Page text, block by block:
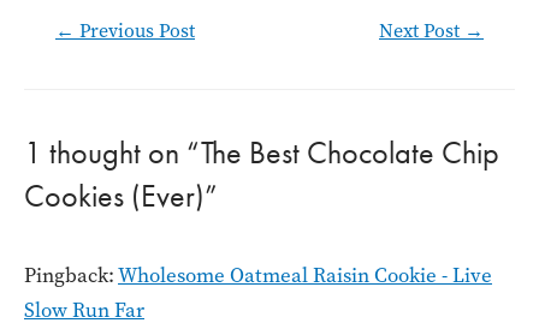
← Previous Post Next Post →
1 thought on “The Best Chocolate Chip
Cookies (Ever)”
Pingback:Wholesome Oatmeal Raisin Cookie - Live
Slow Run Far